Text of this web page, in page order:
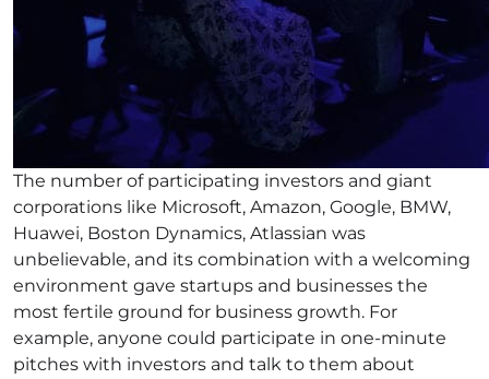
The number of participating investors and giant
corporations like Microsoft, Amazon, Google, BMW,
Huawei, Boston Dynamics, Atlassian was
unbelievable, and its combination with a welcoming
environment gave startups and businesses the
most fertile ground for business growth. For
example, anyone could participate in one-minute
pitches with investors and talk to them about